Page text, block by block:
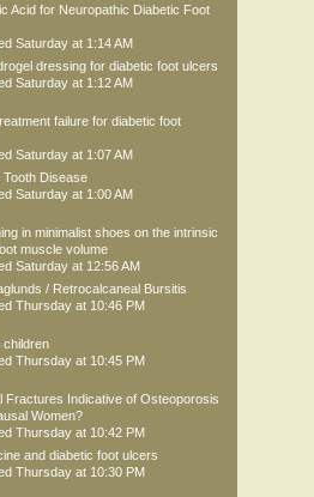
Acid for Neuropathic Diabetic Foot
Saturday at 1:14 AM
dressing for diabetic foot ulcers
Saturday at 1:12 AM
failure for diabetic foot
Saturday at 1:07 AM
Disease
Saturday at 1:00 AM
in minimalist shoes on the intrinsic
muscle volume
Saturday at 12:56 AM
/ Retrocalcaneal Bursitis
Thursday at 10:46 PM
children
Thursday at 10:45 PM
Fractures Indicative of Osteoporosis
Women?
Thursday at 10:42 PM
and diabetic foot ulcers
Thursday at 10:30 PM